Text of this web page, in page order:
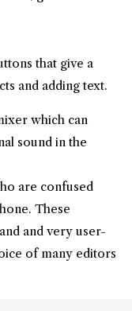
that give a
and adding text.
which can
sound in the
are confused
These
and very user-
of many editors